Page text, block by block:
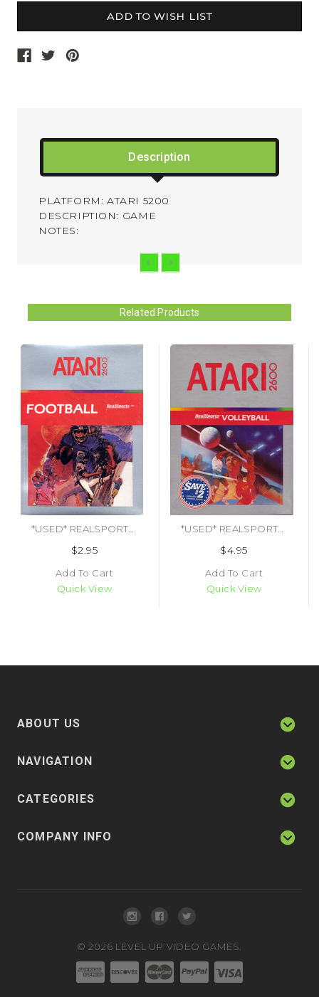
Description
PLATFORM: ATARI 5200
DESCRIPTION: GAME
NOTES:
Related Products
$2.95
Add To Cart
Quick View
$4.95
Add To Cart
Quick View
ABOUT US
NAVIGATION
CATEGORIES
COMPANY INFO
©2026 LEVEL UP VIDEO GAMES.